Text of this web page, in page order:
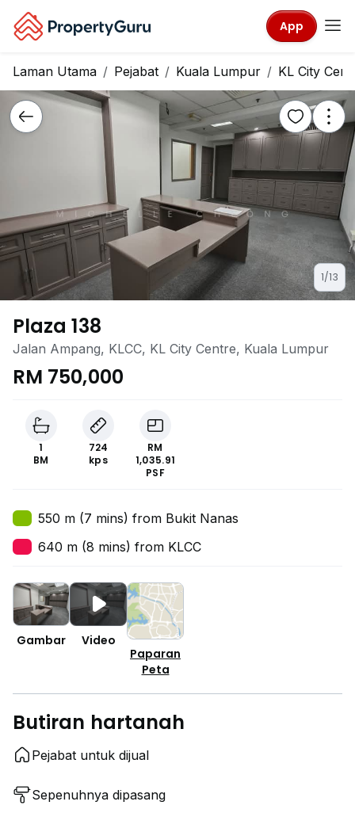
App
Laman Utama Pejabat Kuala Lumpur KL City
1/13
Plaza 138
Jalan Ampang, KLCC, KL City Centre, Kuala Lumpur
RM 750,000
1
BM
724
kps
RM
1,035.91
PSF
550 m (7 mins) from Bukit Nanas
640 m (8 mins) from KLCC
Gambar
Video
Paparan
Peta
Butiran hartanah
Pejabat untuk dijual
Sepenuhnya dipasang